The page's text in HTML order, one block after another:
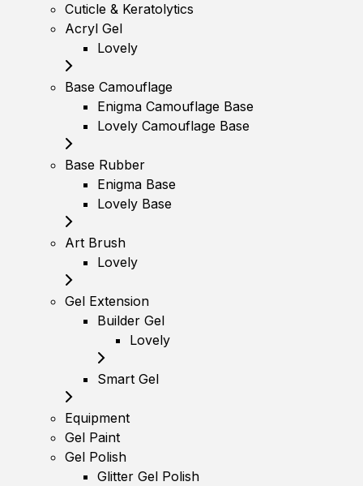
Cuticle & Keratolytics
Acryl Gel
Lovely
Base Camouflage
Enigma Camouflage Base
Lovely Camouflage Base
Base Rubber
Enigma Base
Lovely Base
Art Brush
Lovely
Gel Extension
Builder Gel
Lovely
Smart Gel
Equipment
Gel Paint
Gel Polish
Glitter Gel Polish